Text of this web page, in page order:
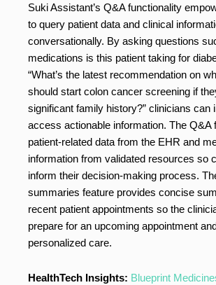
Suki Assistant’s Q&A functionality
to query patient data and clinical
conversationally. By asking questions
medications is this patient taking for
“What’s the latest recommendation on
should start colon cancer screening if
significant family history?” clinicians can
access actionable information. The Q&A
patient-related data from the EHR and
information from validated resources so
inform their decision-making process.
summaries feature provides concise
recent patient appointments so the
prepare for an upcoming appointment
personalized care.
HealthTech Insights: Blueprint